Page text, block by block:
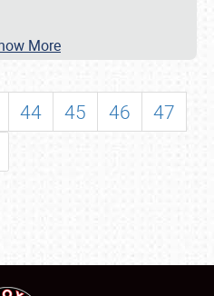
More
44 45 46
47